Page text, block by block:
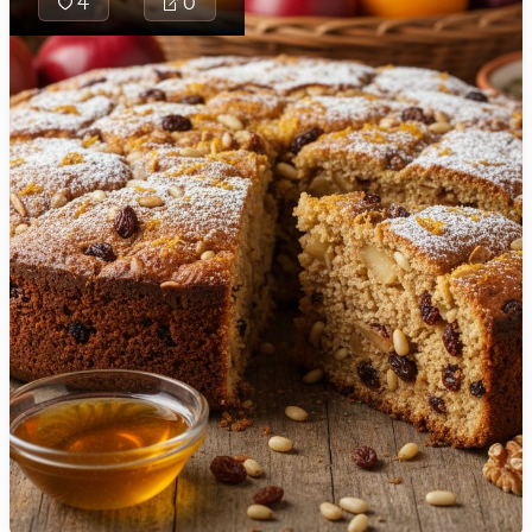
🇯🇴 Jordan
🇰🇿 Kazakhstan
🇰🇪 Kenya
🇰🇼 Kuwait
🇱🇻 Latvia
🇱🇧 Lebanon
🇱🇾 Libya
🇱🇹 Lithuania
🇱🇺 Luxembourg
🇲🇰 Macedonia
crushed tea
biscuits
bound with a
cocoa–vanilla
condensed
milk and
butter
mixture,
studded with
toasted
walnuts, then
chilled and
finished with
dark
chocolate for
a fudgy,